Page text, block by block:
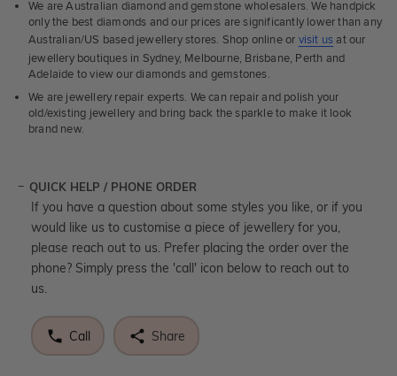
We are Australian diamond and gemstone wholesalers. We handpick
only the best diamonds and our prices are significantly lower than any
Australian/US based jewellery stores. Shop online or visit us at our
jewellery boutiques in Sydney, Melbourne, Brisbane, Perth and
Adelaide to view our diamonds and gemstones.
We are jewellery repair experts. We can repair and polish your
old/existing jewellery and bring back the sparkle to make it look
brand new.
QUICK HELP / PHONE ORDER
If you have a question about some styles you like, or if you
would like us to customise a piece of jewellery for you,
please reach out to us. Prefer placing the order over the
phone? Simply press the 'call' icon below to reach out to
us.
Call Share